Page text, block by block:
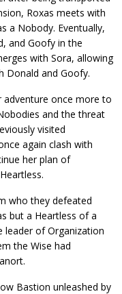
Roxas meets with
a Nobody. Eventually,
and Goofy in the
with Sora, allowing
Donald and Goofy.
once more to
and the threat
visited
again clash with
her plan of
who they defeated
but a Heartless of a
leader of Organization
the Wise had
Bastion unleashed by